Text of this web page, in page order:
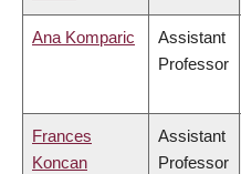
Ana Komparic
Assistant
Professor
Frances
Koncan
Assistant
Professor